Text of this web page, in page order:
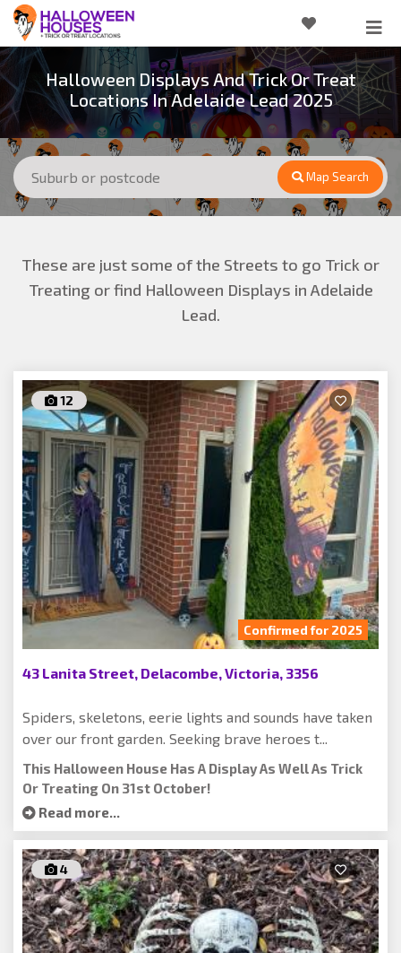
Halloween Displays And Trick Or Treat
Locations In Adelaide Lead 2025
Map Search
These are just some of the Streets to go Trick or
Treating or find Halloween Displays in Adelaide
Lead.
12
Confirmed for 2025
43 Lanita Street, Delacombe, Victoria, 3356
Spiders, skeletons, eerie lights and sounds have taken
over our front garden. Seeking brave heroes t...
This Halloween House Has A Display As Well As Trick
Or Treating On 31st October!
Read more...
4